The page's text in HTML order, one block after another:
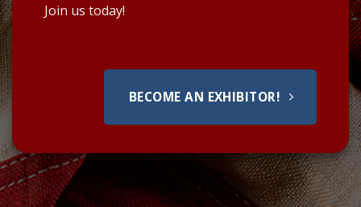
Join us today!
BECOME AN EXHIBITOR!